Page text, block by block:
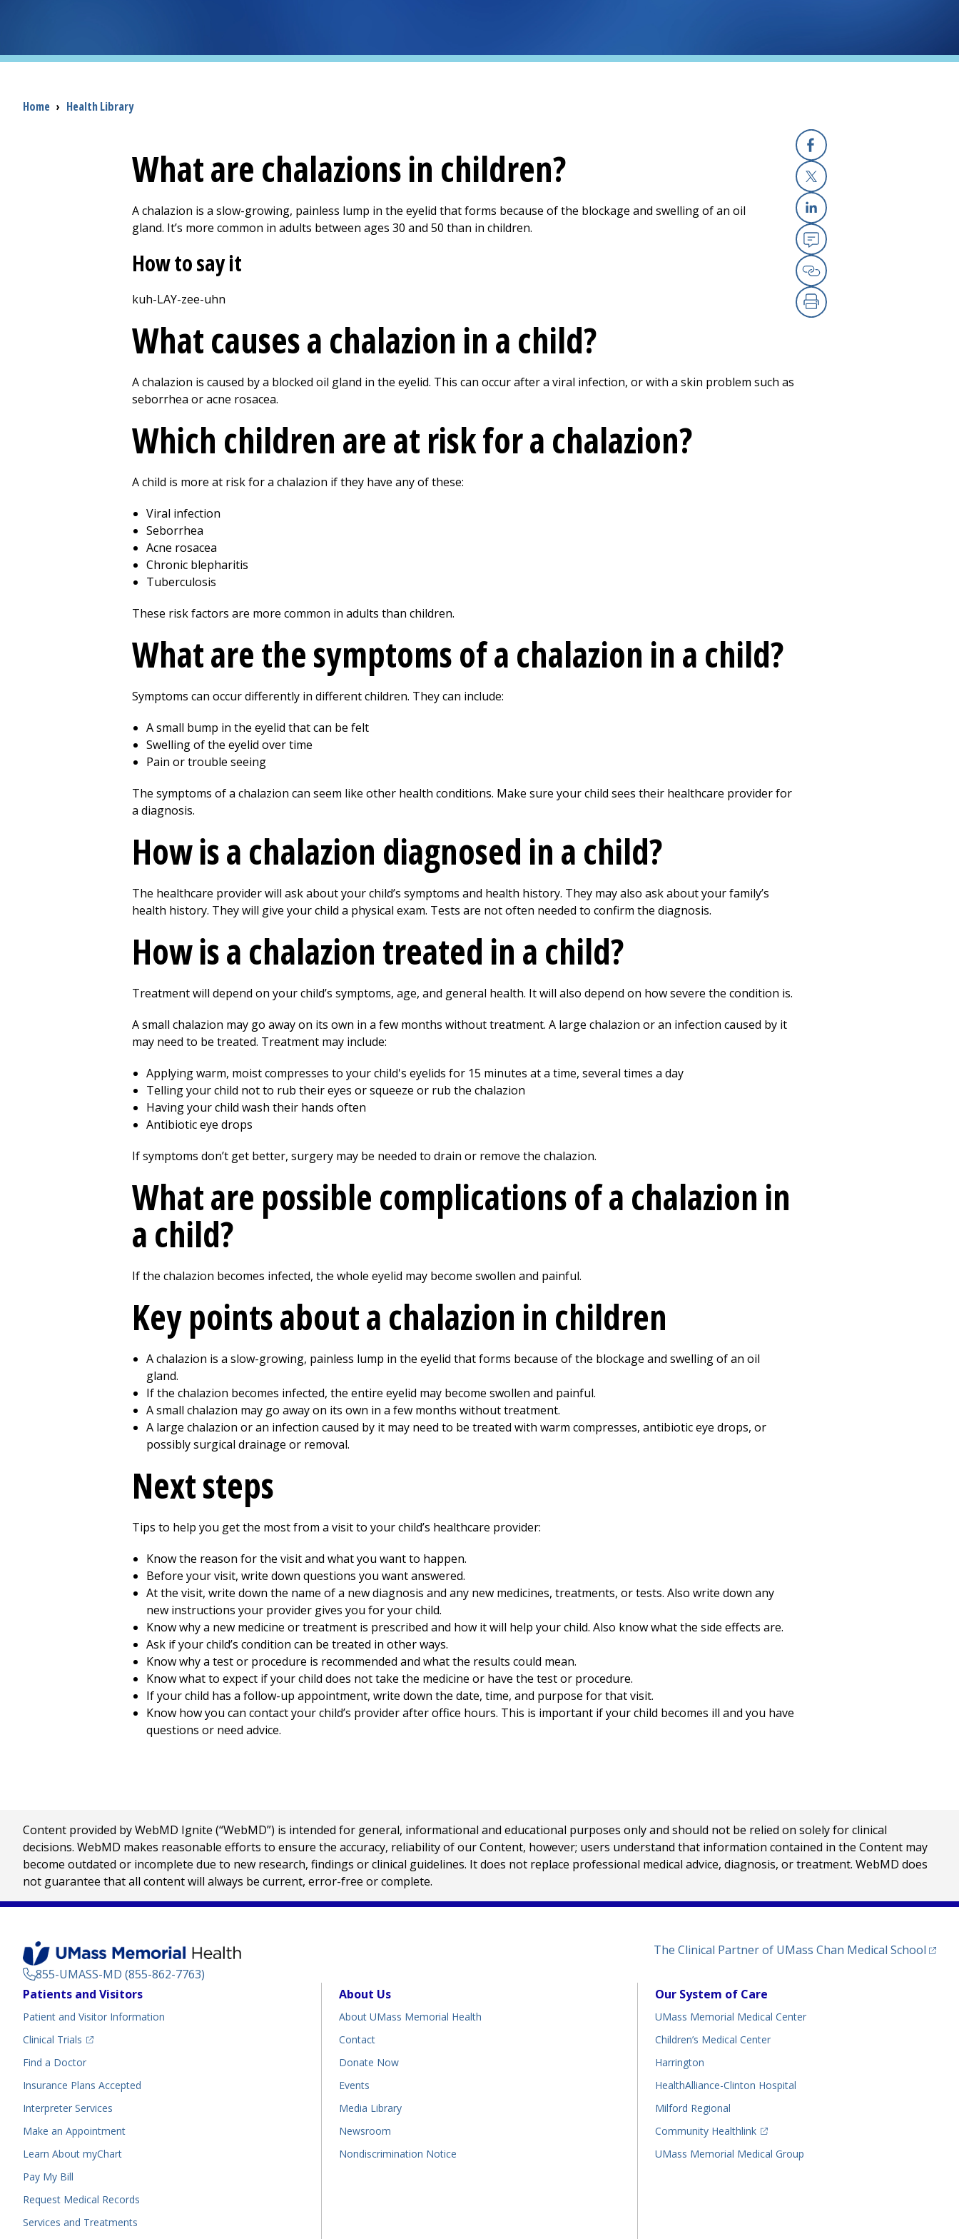
Breadcrumb
Home › Health Library
Facebook
X
Linkedin
Email
Copy Link
Print
What are chalazions in children?
A chalazion is a slow-growing, painless lump in the eyelid that forms because of the blockage and swelling of an oil
gland. It’s more common in adults between ages 30 and 50 than in children.
How to say it
kuh-LAY-zee-uhn
What causes a chalazion in a child?
A chalazion is caused by a blocked oil gland in the eyelid. This can occur after a viral infection, or with a skin problem such as
seborrhea or acne rosacea.
Which children are at risk for a chalazion?
A child is more at risk for a chalazion if they have any of these:
Viral infection
Seborrhea
Acne rosacea
Chronic blepharitis
Tuberculosis
These risk factors are more common in adults than children.
What are the symptoms of a chalazion in a child?
Symptoms can occur differently in different children. They can include:
A small bump in the eyelid that can be felt
Swelling of the eyelid over time
Pain or trouble seeing
The symptoms of a chalazion can seem like other health conditions. Make sure your child sees their healthcare provider for
a diagnosis.
How is a chalazion diagnosed in a child?
The healthcare provider will ask about your child’s symptoms and health history. They may also ask about your family’s
health history. They will give your child a physical exam. Tests are not often needed to confirm the diagnosis.
How is a chalazion treated in a child?
Treatment will depend on your child’s symptoms, age, and general health. It will also depend on how severe the condition is.
A small chalazion may go away on its own in a few months without treatment. A large chalazion or an infection caused by it
may need to be treated. Treatment may include:
Applying warm, moist compresses to your child's eyelids for 15 minutes at a time, several times a day
Telling your child not to rub their eyes or squeeze or rub the chalazion
Having your child wash their hands often
Antibiotic eye drops
If symptoms don’t get better, surgery may be needed to drain or remove the chalazion.
What are possible complications of a chalazion in
a child?
If the chalazion becomes infected, the whole eyelid may become swollen and painful.
Key points about a chalazion in children
A chalazion is a slow-growing, painless lump in the eyelid that forms because of the blockage and swelling of an oil
gland.
If the chalazion becomes infected, the entire eyelid may become swollen and painful.
A small chalazion may go away on its own in a few months without treatment.
A large chalazion or an infection caused by it may need to be treated with warm compresses, antibiotic eye drops, or
possibly surgical drainage or removal.
Next steps
Tips to help you get the most from a visit to your child’s healthcare provider:
Know the reason for the visit and what you want to happen.
Before your visit, write down questions you want answered.
At the visit, write down the name of a new diagnosis and any new medicines, treatments, or tests. Also write down any
new instructions your provider gives you for your child.
Know why a new medicine or treatment is prescribed and how it will help your child. Also know what the side effects are.
Ask if your child’s condition can be treated in other ways.
Know why a test or procedure is recommended and what the results could mean.
Know what to expect if your child does not take the medicine or have the test or procedure.
If your child has a follow-up appointment, write down the date, time, and purpose for that visit.
Know how you can contact your child’s provider after office hours. This is important if your child becomes ill and you have
questions or need advice.
Content provided by WebMD Ignite (“WebMD”) is intended for general, informational and educational purposes only and should not be relied on solely for clinical
decisions. WebMD makes reasonable efforts to ensure the accuracy, reliability of our Content, however; users understand that information contained in the Content may
become outdated or incomplete due to new research, findings or clinical guidelines. It does not replace professional medical advice, diagnosis, or treatment. WebMD does
not guarantee that all content will always be current, error-free or complete.
855-UMASS-MD (855-862-7763)
The Clinical Partner of UMass Chan Medical School
Footer
Patients and Visitors
Patient and Visitor Information
Clinical Trials
(opens in a new tab)
Find a Doctor(opens in a new tab)
Insurance Plans Accepted
Interpreter Services
Make an Appointment
Learn About myChart
Pay My Bill
Request Medical Records
Services and Treatments
About Us
About UMass Memorial Health
Contact
Donate Now
Events
Media Library
Newsroom
Nondiscrimination Notice
Our System of Care
UMass Memorial Medical Center
Children’s Medical Center
Harrington
HealthAlliance-Clinton Hospital
Milford Regional
Community Healthlink
(opens in a new tab)
UMass Memorial Medical Group